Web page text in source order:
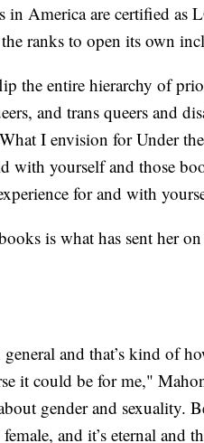
in America are certified as
ranks to open its own
the entire hierarchy of
and trans queers and
I envision for Under
with yourself and those
for and with
is what has sent her
and that’s kind of
it could be for me,"
gender and sexuality.
and it’s eternal and